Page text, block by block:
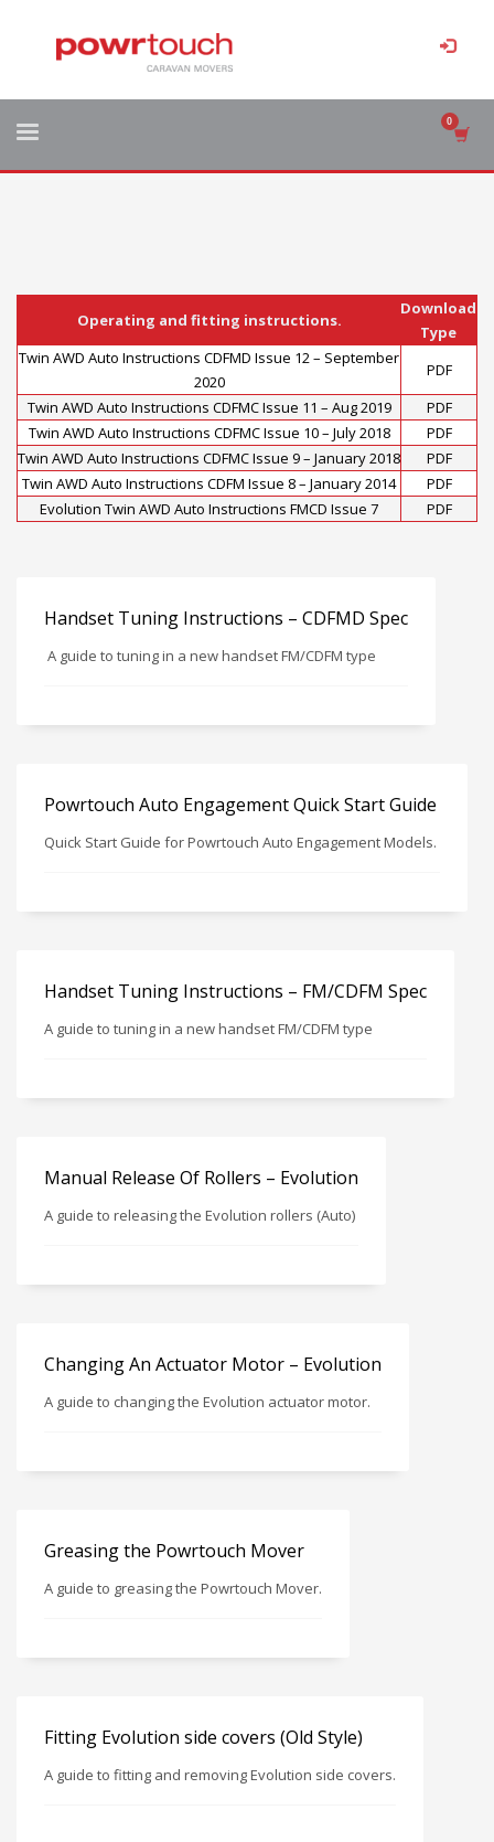
Operating and fitting instructions.
Download
Type
Twin AWD Auto Instructions CDFMD Issue 12 – September
2020
PDF
Twin AWD Auto Instructions CDFMC Issue 11 – Aug 2019
PDF
Twin AWD Auto Instructions CDFMC Issue 10 – July 2018
PDF
Twin AWD Auto Instructions CDFMC Issue 9 – January 2018
PDF
Twin AWD Auto Instructions CDFM Issue 8 – January 2014
PDF
Evolution Twin AWD Auto Instructions FMCD Issue 7
PDF
Handset Tuning Instructions – CDFMD Spec
A guide to tuning in a new handset FM/CDFM type
Powrtouch Auto Engagement Quick Start Guide
Quick Start Guide for Powrtouch Auto Engagement Models.
Handset Tuning Instructions – FM/CDFM Spec
A guide to tuning in a new handset FM/CDFM type
Manual Release Of Rollers – Evolution
A guide to releasing the Evolution rollers (Auto)
Changing An Actuator Motor – Evolution
A guide to changing the Evolution actuator motor.
Greasing the Powrtouch Mover
A guide to greasing the Powrtouch Mover.
Fitting Evolution side covers (Old Style)
A guide to fitting and removing Evolution side covers.